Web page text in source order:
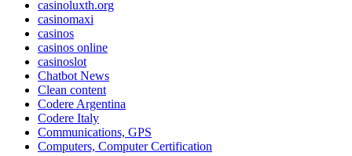
casinoluxth.org
casinomaxi
casinos
casinos online
casinoslot
Chatbot News
Clean content
Codere Argentina
Codere Italy
Communications, GPS
Computers, Computer Certification